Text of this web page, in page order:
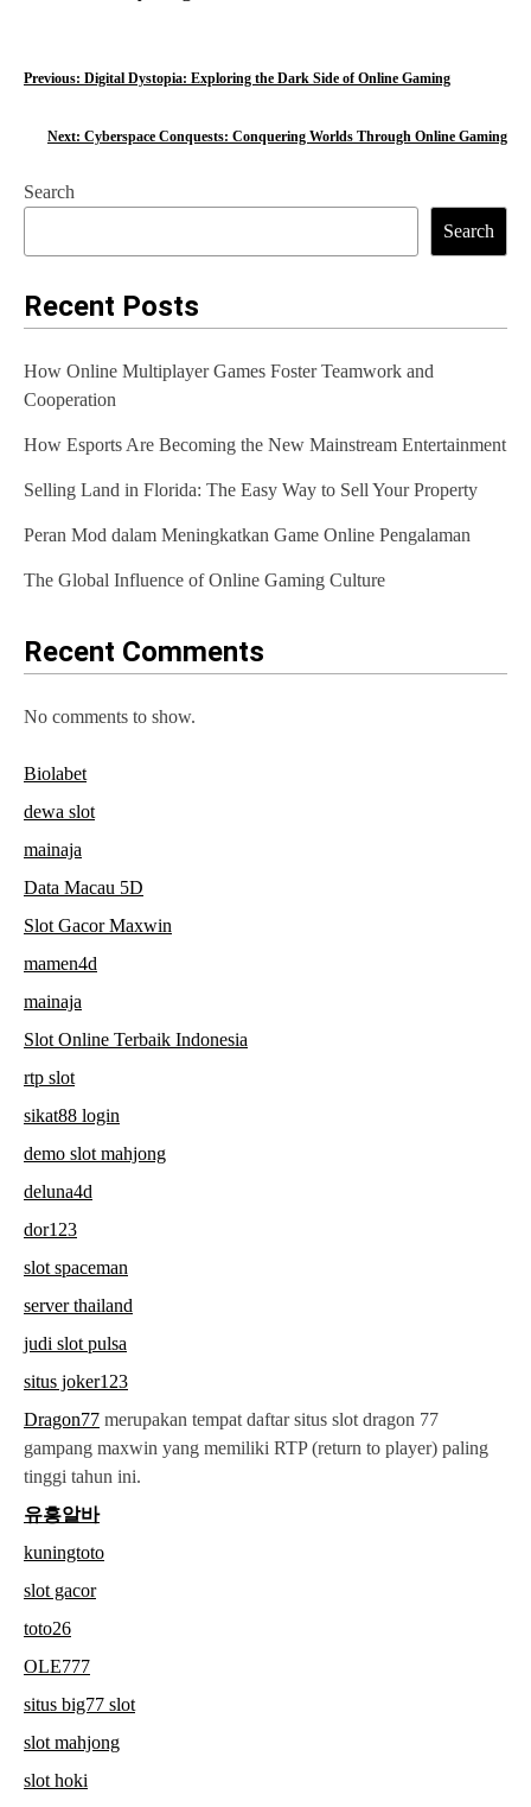
P
t
n
a
i
o
n
Previous: Digital Dystopia: Exploring the Dark Side of Online Gaming
Next: Cyberspace Conquests: Conquering Worlds Through Online Gaming
Search
Search
Recent Posts
How Online Multiplayer Games Foster Teamwork and
Cooperation
How Esports Are Becoming the New Mainstream Entertainment
Selling Land in Florida: The Easy Way to Sell Your Property
Peran Mod dalam Meningkatkan Game Online Pengalaman
The Global Influence of Online Gaming Culture
Recent Comments
No comments to show.
Biolabet
dewa slot
mainaja
Data Macau 5D
Slot Gacor Maxwin
mamen4d
mainaja
Slot Online Terbaik Indonesia
rtp slot
sikat88 login
demo slot mahjong
deluna4d
dor123
slot spaceman
server thailand
judi slot pulsa
situs joker123
Dragon77 merupakan tempat daftar situs slot dragon 77
gampang maxwin yang memiliki RTP (return to player) paling
tinggi tahun ini.
유흥알바
kuningtoto
slot gacor
toto26
OLE777
situs big77 slot
slot mahjong
slot hoki